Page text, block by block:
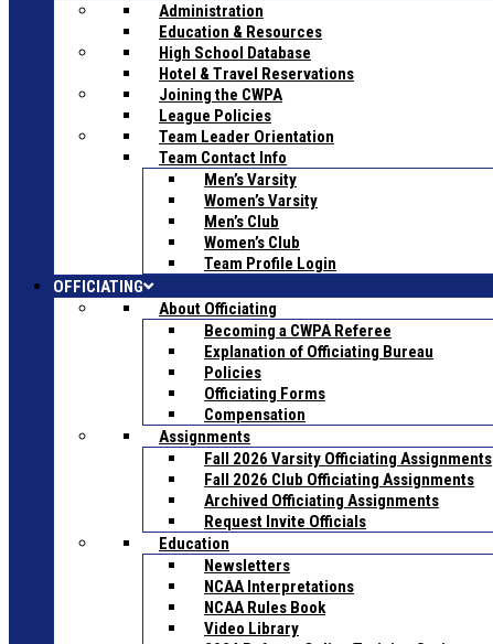
Administration
Education & Resources
High School Database
Hotel & Travel Reservations
Joining the CWPA
League Policies
Team Leader Orientation
Team Contact Info
Men’s Varsity
Women’s Varsity
Men’s Club
Women’s Club
Team Profile Login
OFFICIATING
About Officiating
Becoming a CWPA Referee
Explanation of Officiating Bureau
Policies
Officiating Forms
Compensation
Assignments
Fall 2026 Varsity Officiating Assignments
Fall 2026 Club Officiating Assignments
Archived Officiating Assignments
Request Invite Officials
Education
Newsletters
NCAA Interpretations
NCAA Rules Book
Video Library